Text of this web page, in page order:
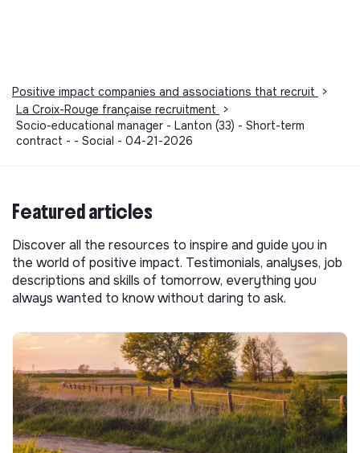
Positive impact companies and associations that recruit
>
La Croix-Rouge française recruitment
>
Socio-educational manager - Lanton (33) - Short-term
contract - - Social - 04-21-2026
Featured articles
Discover all the resources to inspire and guide you in
the world of positive impact. Testimonials, analyses, job
descriptions and skills of tomorrow, everything you
always wanted to know without daring to ask.